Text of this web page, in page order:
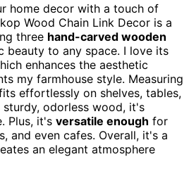
home decor with a touch of
Wood Chain Link Decor is a
three hand-carved wooden
beauty to any space. I love its
enhances the aesthetic
my farmhouse style. Measuring
effortlessly on shelves, tables,
odorless wood, it's
Plus, it's versatile enough for
and even cafes. Overall, it's a
an elegant atmosphere